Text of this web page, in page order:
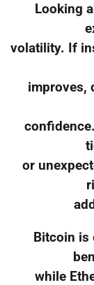
Looking
volatility. If
improves,
or
Bitcoin is
while